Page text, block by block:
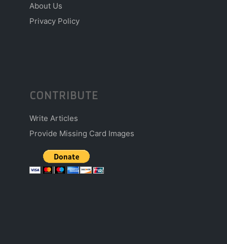
About Us
Privacy Policy
CONTRIBUTE
Write Articles
Provide Missing Card Images